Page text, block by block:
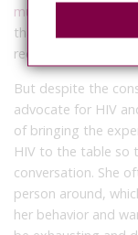
murdered in the U.S.
that were reported
recognized as trans
But despite the
advocate for HIV
of bringing the
HIV to the table so
conversation. She
person around,
her behavior and